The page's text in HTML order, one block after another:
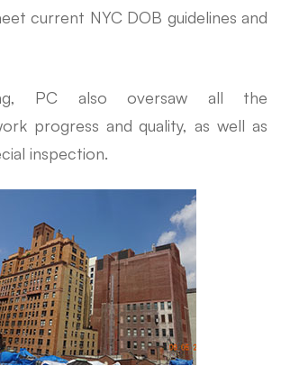
current NYC DOB guidelines and
PC also oversaw all the
progress and quality, as well as
inspection.